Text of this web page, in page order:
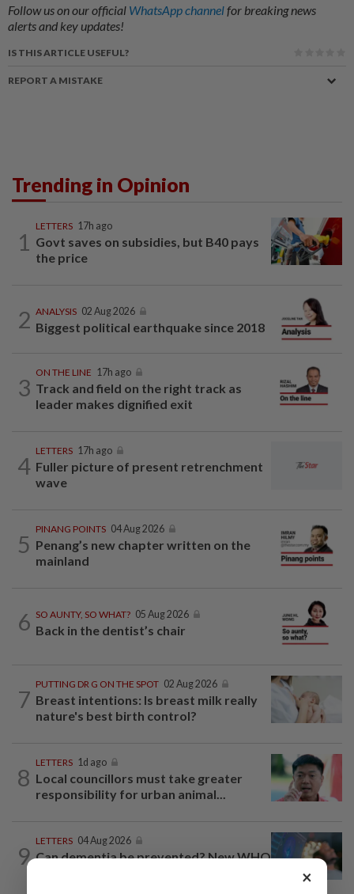
Follow us on our official WhatsApp channelfor breaking news
alerts and key updates!
IS THIS ARTICLE USEFUL?
REPORT A MISTAKE
Trending in Opinion
1
LETTERS 17h ago
Govt saves on subsidies, but B40 pays
the price
2 ANALYSIS 02 Aug 2026
Biggest political earthquake since 2018
3
ON THE LINE 17h ago
Track and field on the right track as
leader makes dignified exit
4
LETTERS 17h ago
Fuller picture of present retrenchment
wave
5
PINANG POINTS 04 Aug 2026
Penang’s new chapter written on the
mainland
6 SO AUNTY, SO WHAT? 05 Aug 2026
Back in the dentist’s chair
7
PUTTING DR G ON THE SPOT 02 Aug 2026
Breast intentions: Is breast milk really
nature's best birth control?
8
LETTERS 1d ago
Local councillors must take greater
responsibility for urban animal...
9
LETTERS 04 Aug 2026
Can dementia be prevented? New WHO
×